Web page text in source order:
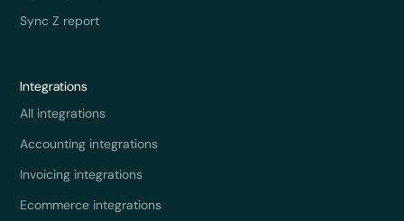
Sync Z report
Integrations
All integrations
Accounting integrations
Invoicing integrations
Ecommerce integrations